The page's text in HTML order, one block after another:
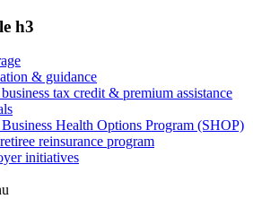
h3
& guidance
tax credit & premium assistance
Health Options Program (SHOP)
reinsurance program
initiatives